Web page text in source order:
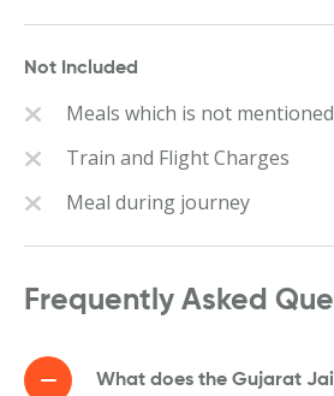
Not Included
Meals which is not mentioned
Train and Flight Charges
Meal during journey
Frequently Asked
What does the Gujarat